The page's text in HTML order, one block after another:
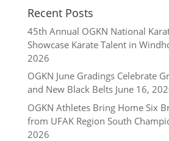
Recent Posts
45th Annual OGKN National
Showcase Karate Talent in
2026
OGKN June Gradings Celebrate
and New Black Belts June 16,
OGKN Athletes Bring Home Six
from UFAK Region South
2026